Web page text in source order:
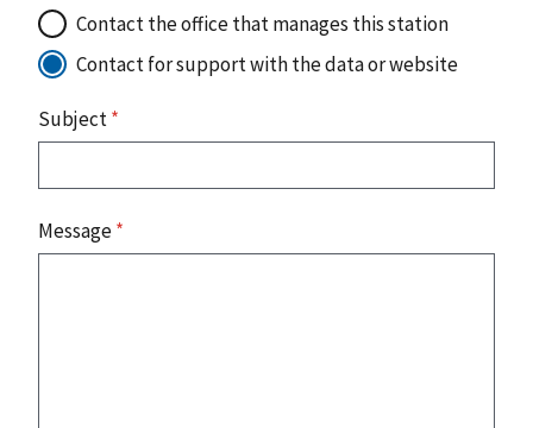
Contact the office that manages this station
Contact for support with the data or website
Subject*
Message*